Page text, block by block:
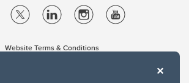
Website Terms & Conditions